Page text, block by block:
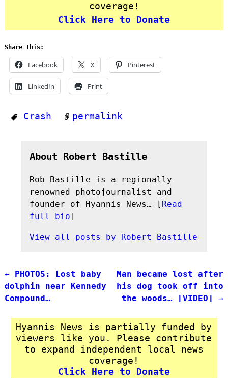
coverage!
Click Here to Donate
Share this:
Facebook X Pinterest
LinkedIn Print
Crash permalink
About Robert Bastille
Rob Bastille is a regionally
renowned photojournalist and
founder of Hyannis News… [ Read
full bio]
View all posts by Robert Bastille
Post navigation
←PHOTOS: Lost baby
dolphin near Kennedy
Compound…
Man became lost after
his dog took off into
the woods… [VIDEO]→
Hyannis News is partially funded by
viewers like you. Please contribute
to expand independent local news
coverage!
Click Here to Donate